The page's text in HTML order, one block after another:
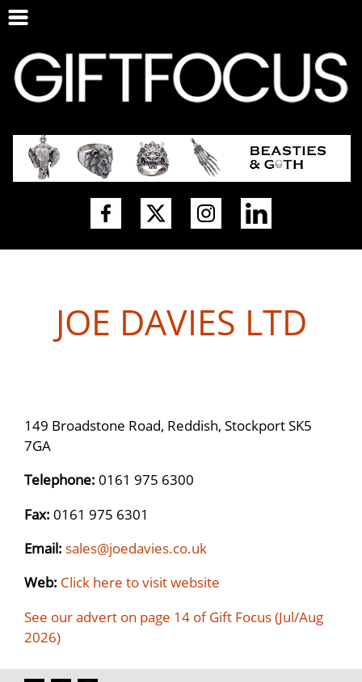
JOE DAVIES LTD
149 Broadstone Road, Reddish, Stockport SK5
7GA
Telephone: 0161 975 6300
Fax: 0161 975 6301
Email: sales@joedavies.co.uk
Web: Click here to visit website
See our advert on page 14 of Gift Focus (Jul/Aug
2026)